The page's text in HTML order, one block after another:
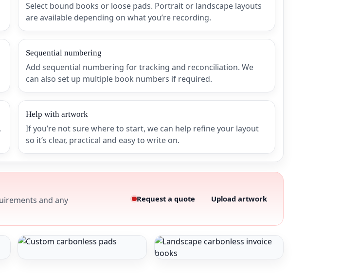
Select bound books or loose pads. Portrait or landscape layouts
are available depending on what you’re recording.
Sequential numbering
Add sequential numbering for tracking and reconciliation. We
can also set up multiple book numbers if required.
Help with artwork
If you’re not sure where to start, we can help refine your layout
so it’s clear, practical and easy to write on.
and any
Request a quote Upload artwork